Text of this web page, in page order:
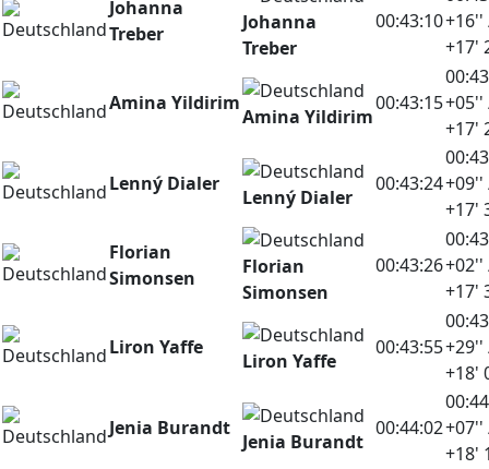
Johanna
Treber
Johanna
Treber
00:43:10+16''
+17'
Amina Yildirim
Amina Yildirim
00:43:15+05''
+17'
Lenný Dialer
Lenný Dialer
00:43:24+09''
+17'
Florian
Simonsen
Florian
Simonsen
00:43:26+02''
+17'
Liron Yaffe
Liron Yaffe
00:43:55+29''
+18'
Jenia Burandt
Jenia Burandt
00:44:02+07''
+18'